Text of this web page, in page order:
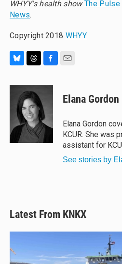
WHYY's health showThe Pulse
News.
Copyright 2018 WHYY
u
r
e
a
d
s
c
o
o
k
Elana Gordon
Elana Gordon
KCUR. She was
assistant for
See stories by
Latest From KNKX